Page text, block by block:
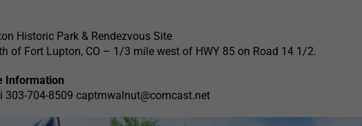
Historic Park & Rendezvous Site
of Fort Lupton, CO – 1/3 mile west of HWY 85 on Road 14 1/2.
Information
303-704-8509 captmwalnut@comcast.net